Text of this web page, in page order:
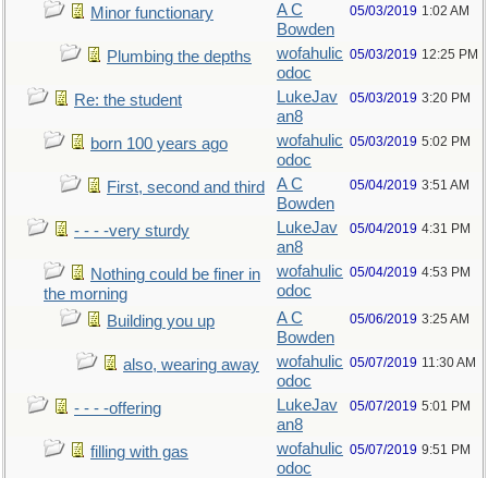
Minor functionary
A C
Bowden
05/03/2019 1:02 AM
Plumbing the depths
wofahulic
odoc
05/03/2019 12:25 PM
Re: the student
LukeJav
an8
05/03/2019 3:20 PM
born 100 years ago
wofahulic
odoc
05/03/2019 5:02 PM
First, second and third
A C
Bowden
05/04/2019 3:51 AM
- - - -very sturdy
LukeJav
an8
05/04/2019 4:31 PM
Nothing could be finer in
the morning
wofahulic
odoc
05/04/2019 4:53 PM
Building you up
A C
Bowden
05/06/2019 3:25 AM
also, wearing away
wofahulic
odoc
05/07/2019 11:30 AM
- - - -offering
LukeJav
an8
05/07/2019 5:01 PM
filling with gas
wofahulic
odoc
05/07/2019 9:51 PM